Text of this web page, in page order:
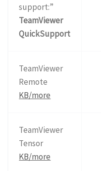
support:”
TeamViewer
QuickSupport
TeamViewer
Remote
KB/more
TeamViewer
Tensor
KB/more